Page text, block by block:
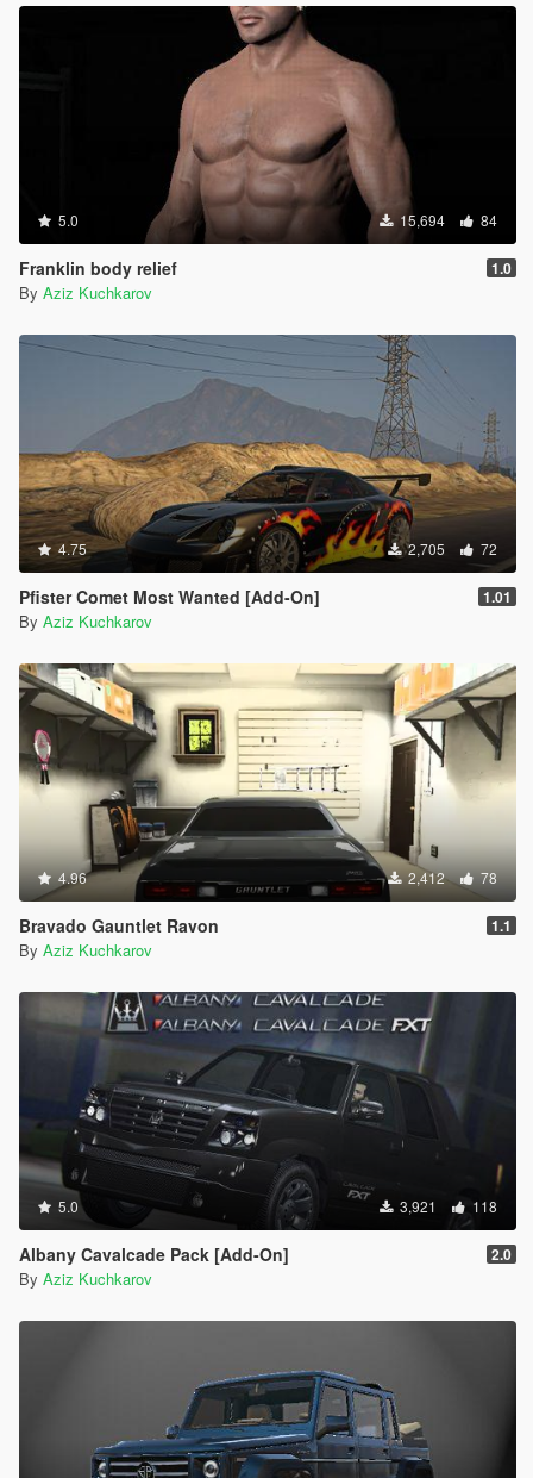
5.0 15,694 84
Franklin body relief 1.0
By Aziz Kuchkarov
4.75 2,705 72
Pfister Comet Most Wanted [Add-On] 1.01
By Aziz Kuchkarov
4.96 2,412 78
Bravado Gauntlet Ravon 1.1
By Aziz Kuchkarov
5.0 3,921 118
Albany Cavalcade Pack [Add-On] 2.0
By Aziz Kuchkarov